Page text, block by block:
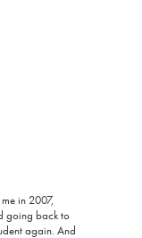
in 2007,
going back to
again. And